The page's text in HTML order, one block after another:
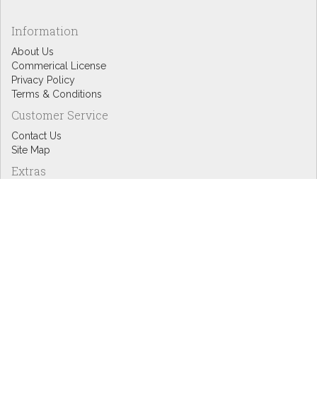
Information
About Us
Commerical License
Privacy Policy
Terms & Conditions
Customer Service
Contact Us
Site Map
Extras